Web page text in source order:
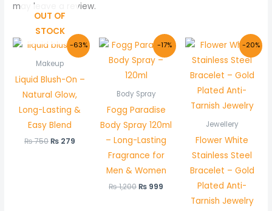
may leave a review.
-63%
OUT OF
STOCK
Makeup
Liquid Blush-On –
Natural Glow,
Long-Lasting &
Easy Blend
₨750
Original
price
was:
₨ 750.
₨ 279
Current
price
is:
-17%
Body Spray
Fogg Paradise
Body Spray 120ml
– Long-Lasting
Fragrance for
Men & Women
₨1,200
Original
price
was:
₨ 1,200.
₨ 999
Current
price
is:
-20%
Jewellery
Flower White
Stainless Steel
Bracelet – Gold
Plated Anti-
Tarnish Jewelry
Original
price
was:
₨ 1,000.
price
is:
₨